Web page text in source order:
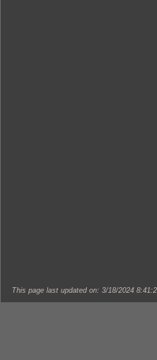
This page last updated on: 3/18/2024